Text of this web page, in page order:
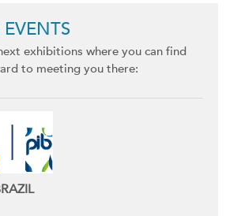
exhibitions where you can find
to meeting you there: